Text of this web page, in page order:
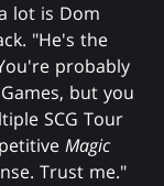
lot is Dom
"He's the
probably
but you
SCG Tour
Magic
Trust me."